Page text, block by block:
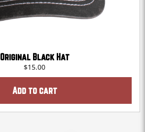
Original Black Hat
$15.00
Add to cart